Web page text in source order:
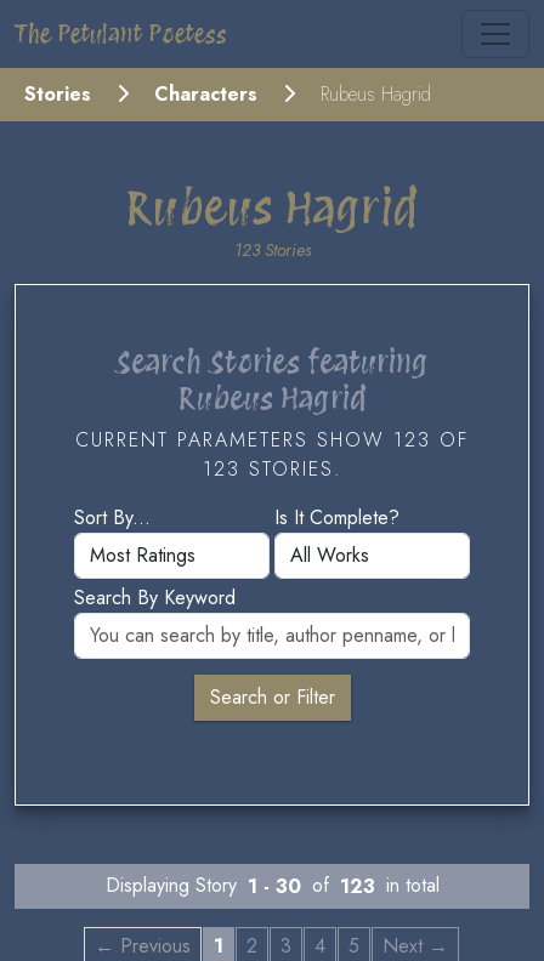
The Petulant Poetess
Stories Characters Rubeus Hagrid
Rubeus Hagrid
123 Stories
Search Stories featuring
Rubeus Hagrid
CURRENT PARAMETERS SHOW 123 OF
123 STORIES.
Sort By...
Is It Complete?
Search By Keyword
Displaying Story 1 - 30 of 123 in total
← Previous 1 2 3 4 5 Next →